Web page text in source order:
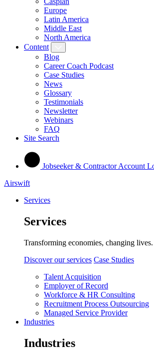
Europe
Latin America
Middle East
North America
Content
Blog
Career Coach Podcast
Case Studies
News
Glossary
Testimonials
Newsletter
Webinars
FAQ
Site Search
Jobseeker & Contractor Account
Airswift
Services
Services
Transforming economies, changing lives.
Discover our services Case Studies
Talent Acquisition
Employer of Record
Workforce & HR Consulting
Recruitment Process Outsourcing
Managed Service Provider
Industries
Industries